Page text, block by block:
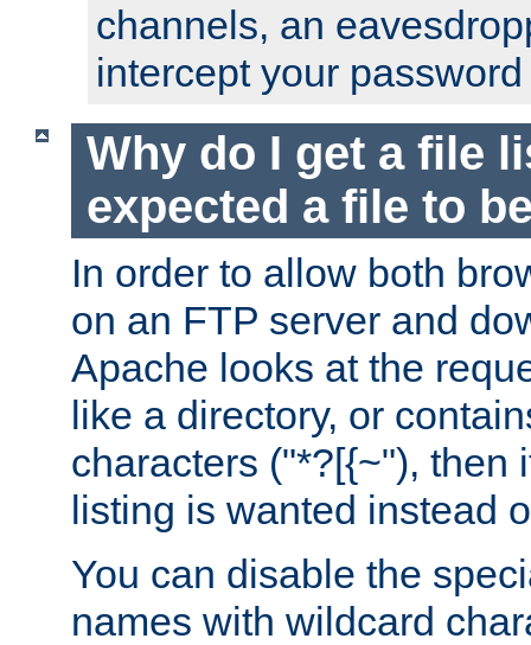
channels, an
intercept your
Why do I get a file
expected a file to
In order to allow both
on an FTP server and
Apache looks at the
like a directory, or
characters ("*?[{~"), then
listing is wanted instead
You can disable the
names with wildcard